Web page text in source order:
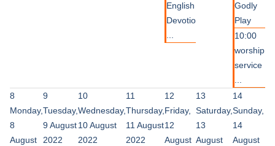
English
Devotio
...
Godly
Play
10:00
worship
service
...
8
Monday,
8
August
9
Tuesday,
9 August
2022
10
Wednesday,
10 August
2022
11
Thursday,
11 August
2022
12
Friday,
12
August
13
Saturday,
13
August
14
Sunday,
14
August